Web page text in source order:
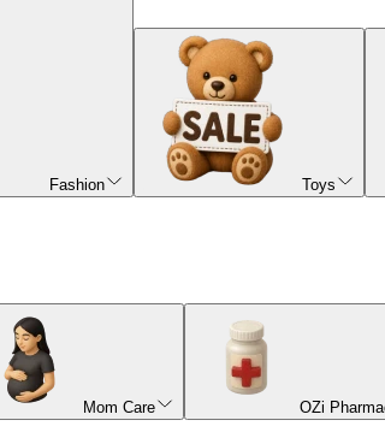
Fashion Toys
Mom Care OZi